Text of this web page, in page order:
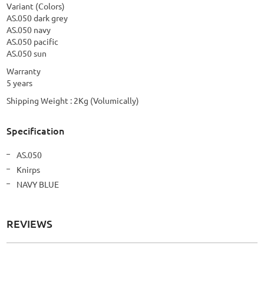
Variant (Colors)
AS.050 dark grey
AS.050 navy
AS.050 pacific
AS.050 sun
Warranty
5 years
Shipping Weight : 2Kg (Volumically)
Specification
More
Information
AS.050
Knirps
NAVY BLUE
REVIEWS